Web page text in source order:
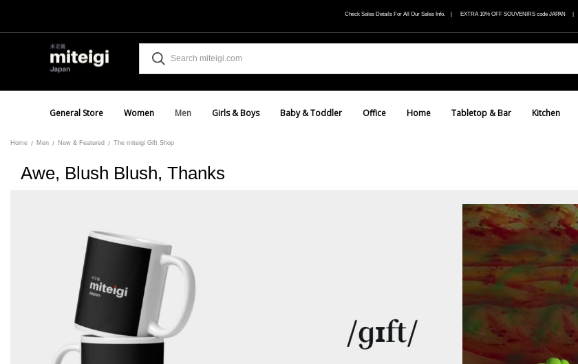
Check Sales Details For All Our Sales Info. | EXTRA 10% OFF SOUVENIRS code JAPAN |
General Store Women Men Girls & Boys Baby & Toddler Office Home Tabletop & Bar Kitchen
Home Men New & Featured The miteigi Gift Shop
Awe, Blush Blush, Thanks